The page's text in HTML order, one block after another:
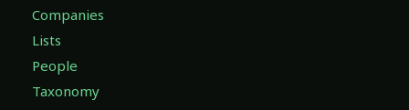
Companies
Lists
People
Taxonomy